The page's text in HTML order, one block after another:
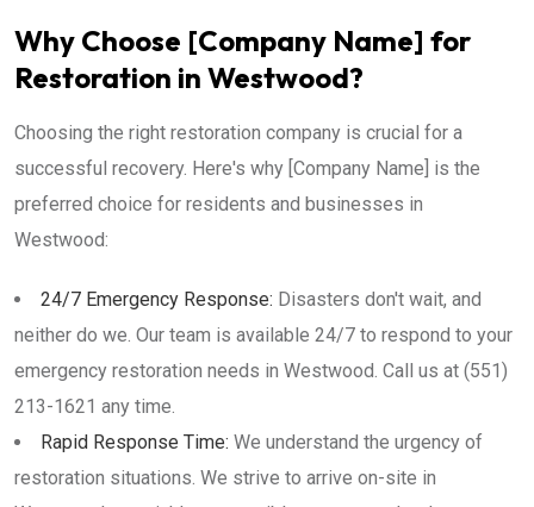
Why Choose [Company Name] for
Restoration in Westwood?
Choosing the right restoration company is crucial for a
successful recovery. Here's why [Company Name] is the
preferred choice for residents and businesses in
Westwood:
24/7 Emergency Response: Disasters don't wait, and
neither do we. Our team is available 24/7 to respond to your
emergency restoration needs in Westwood. Call us at (551)
213-1621 any time.
Rapid Response Time: We understand the urgency of
restoration situations. We strive to arrive on-site in